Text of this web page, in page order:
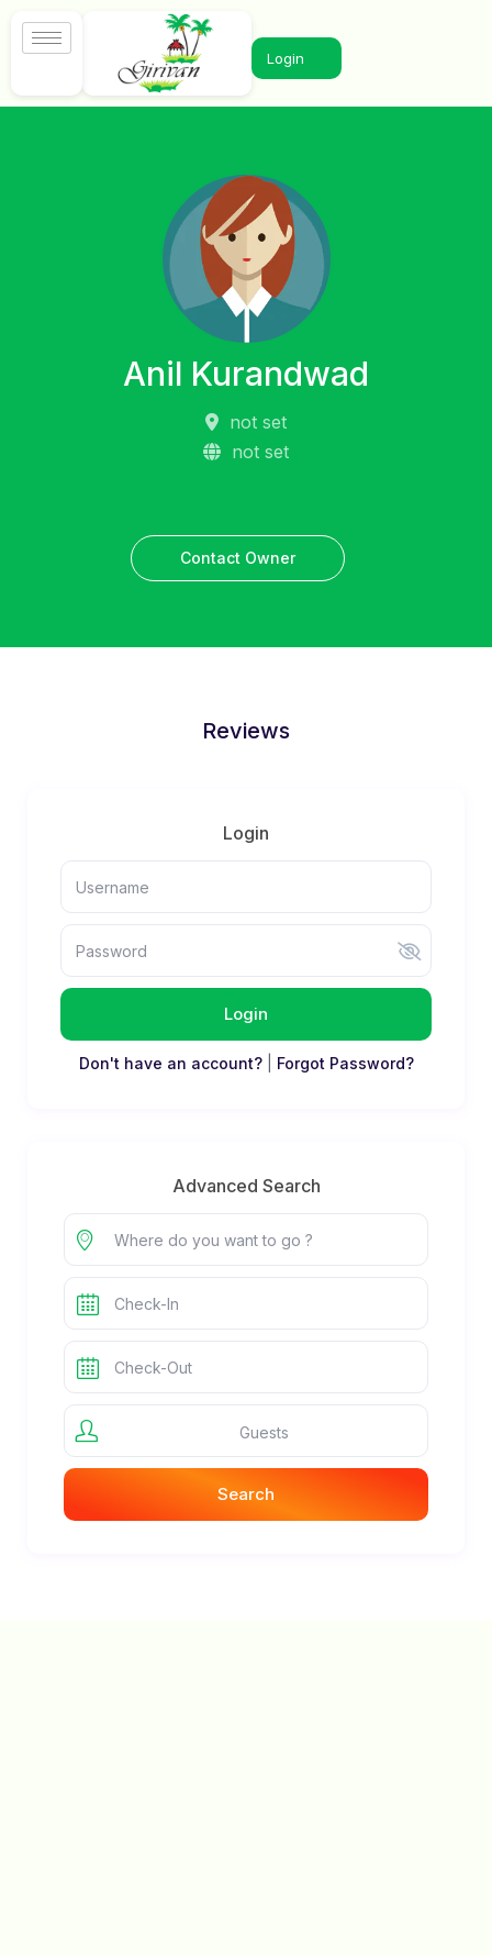
Login
Anil Kurandwad
not set
not set
Contact Owner
Reviews
Login
Login
Don't have an account?| Forgot Password?
Advanced Search
Guests